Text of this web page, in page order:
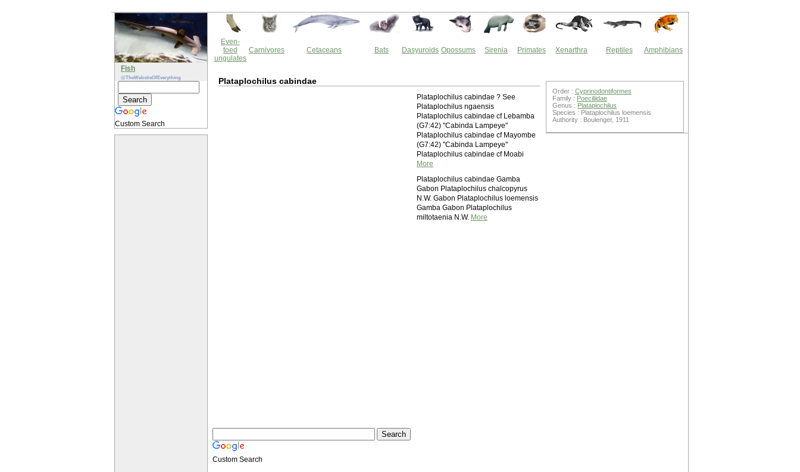
Fish
@TheWebsiteOfEverything
Custom Search
Even-
toed
ungulates
Carnivores Cetaceans Bats Dasyuroids Opossums Sirenia Primates Xenarthra Reptiles Amphibians
Plataplochilus cabindae
Plataplochilus cabindae ? See
Plataplochilus ngaensis
Plataplochilus cabindae cf Lebamba
(G7:42) "Cabinda Lampeye"
Plataplochilus cabindae cf Mayombe
(G7:42) "Cabinda Lampeye"
Plataplochilus cabindae cf Moabi
More
Plataplochilus cabindae Gamba
Gabon Plataplochilus chalcopyrus
N.W. Gabon Plataplochilus loemensis
Gamba Gabon Plataplochilus
miltotaenia N.W. More
Custom Search
Order : Cyprinodontiformes
Family : Poeciliidae
Genus : Plataplochilus
Species : Plataplochilus loemensis
Authority : Boulenger, 1911